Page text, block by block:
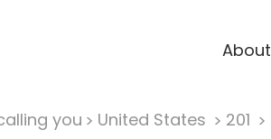
About
you United States 201